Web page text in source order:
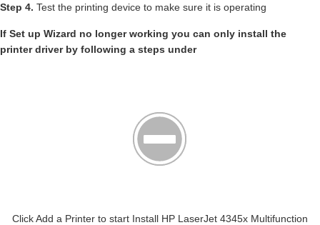
Step 4. Test the printing device to make sure it is operating
If Set up Wizard no longer working you can only install the
printer driver by following a steps under
Click Add a Printer to start Install HP LaserJet 4345x Multifunction